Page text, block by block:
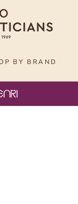
BY BRAND